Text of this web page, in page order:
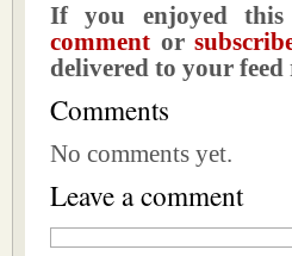
If you enjoyed
comment or
delivered to your feed
Comments
No comments yet.
Leave a comment